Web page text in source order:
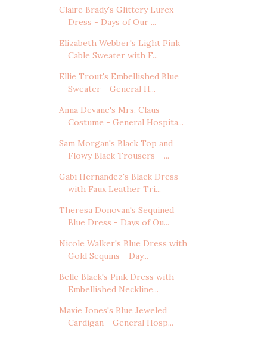
Claire Brady's Glittery Lurex
Dress - Days of Our ...
Elizabeth Webber's Light Pink
Cable Sweater with F...
Ellie Trout's Embellished Blue
Sweater - General H...
Anna Devane's Mrs. Claus
Costume - General Hospita...
Sam Morgan's Black Top and
Flowy Black Trousers - ...
Gabi Hernandez's Black Dress
with Faux Leather Tri...
Theresa Donovan's Sequined
Blue Dress - Days of Ou...
Nicole Walker's Blue Dress with
Gold Sequins - Day...
Belle Black's Pink Dress with
Embellished Neckline...
Maxie Jones's Blue Jeweled
Cardigan - General Hosp...